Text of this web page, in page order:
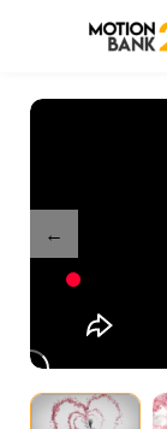
Shop /